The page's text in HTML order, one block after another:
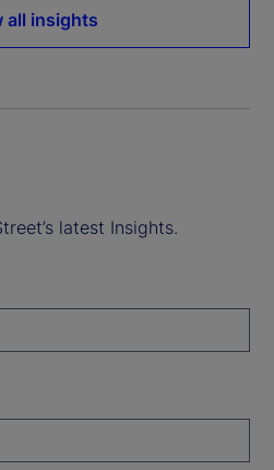
all insights
latest Insights.